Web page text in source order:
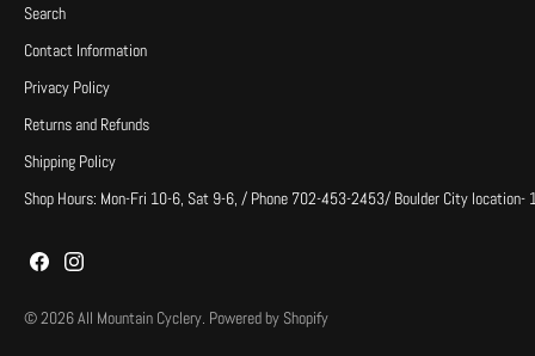
Search
Contact Information
Privacy Policy
Returns and Refunds
Shipping Policy
Shop Hours: Mon-Fri 10-6, Sat 9-6, / Phone 702-453-2453/ Boulder City
© 2026All Mountain Cyclery. Powered by Shopify